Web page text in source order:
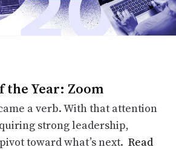
the Year: Zoom
a verb. With that attention
strong leadership,
toward what’s next. Read